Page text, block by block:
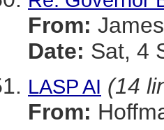
From:
Date: Sat, 4
LASP AI (14
From: